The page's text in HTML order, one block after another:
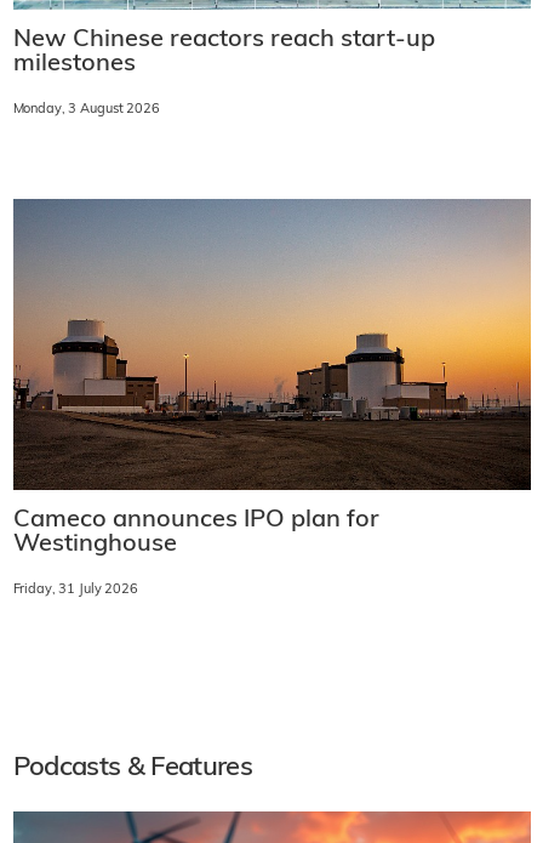
New Chinese reactors reach start-up
milestones
Monday, 3 August 2026
Cameco announces IPO plan for
Westinghouse
Friday, 31 July 2026
Podcasts & Features